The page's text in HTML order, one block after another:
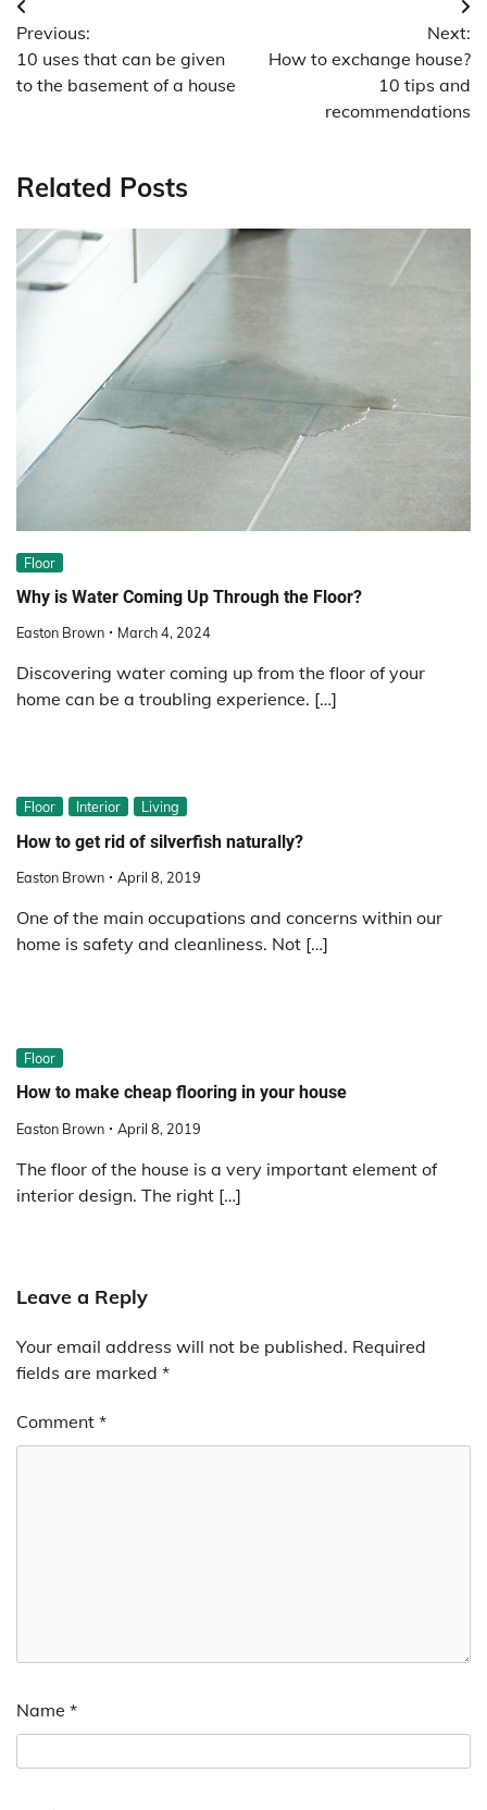
Post
navigation
Previous:
10 uses that can be given
to the basement of a house
Next:
How to exchange house?
10 tips and
recommendations
Related Posts
Floor
Why is Water Coming Up Through the Floor?
Easton Brown March 4, 2024
Discovering water coming up from the floor of your
home can be a troubling experience. […]
Floor Interior Living
How to get rid of silverfish naturally?
Easton Brown April 8, 2019
One of the main occupations and concerns within our
home is safety and cleanliness. Not […]
Floor
How to make cheap flooring in your house
Easton Brown April 8, 2019
The floor of the house is a very important element of
interior design. The right […]
Leave a Reply
Your email address will not be published. Required
fields are marked *
Comment *
Name *